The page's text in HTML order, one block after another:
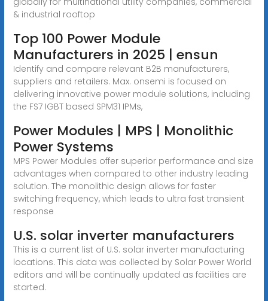
& industrial rooftop
Top 100 Power Module
Manufacturers in 2025 | ensun
Identify and compare relevant B2B manufacturers,
suppliers and retailers. Max. onsemi is focused on
delivering innovative power module solutions, including
the FS7 IGBT based SPM31 IPMs,
Power Modules | MPS | Monolithic
Power Systems
MPS Power Modules offer superior performance and size
advantages when compared to other industry leading
solution. The monolithic design allows for faster
switching frequency, which leads to ultra fast transient
response
U.S. solar inverter manufacturers
This is a current list of U.S. solar inverter manufacturing
locations. This data was collected by Solar Power World
editors and will be continually updated as facilities are
started.